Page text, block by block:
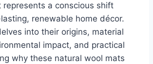
represents a conscious shift
renewable home décor.
into their origins, material
impact, and practical
why these natural wool mats